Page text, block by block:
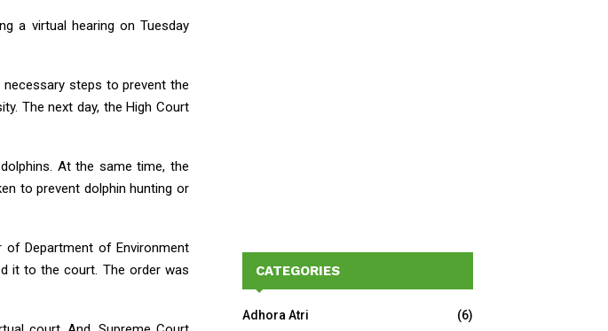
a virtual hearing on Tuesday
steps to prevent the
The next day, the High Court
At the same time, the
to prevent dolphin hunting or
Department of Environment
it to the court. The order was
CATEGORIES
Adhora Atri
(6)